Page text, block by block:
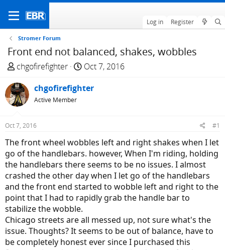
Log in Register
Stromer Forum
Front end not balanced, shakes, wobbles
T
r
e
a
d
t
a
r
t
e
r
chgofirefighter
S
a
t
e
Oct 7, 2016
chgofirefighter
Active Member
Oct 7, 2016 #1
The front wheel wobbles left and right shakes when I let
go of the handlebars. however, When I'm riding, holding
the handlebars there seems to be no issues. I almost
crashed the other day when I let go of the handlebars
and the front end started to wobble left and right to the
point that I had to rapidly grab the handle bar to
stabilize the wobble.
Chicago streets are all messed up, not sure what's the
issue. Thoughts? It seems to be out of balance, have to
be completely honest ever since I purchased this